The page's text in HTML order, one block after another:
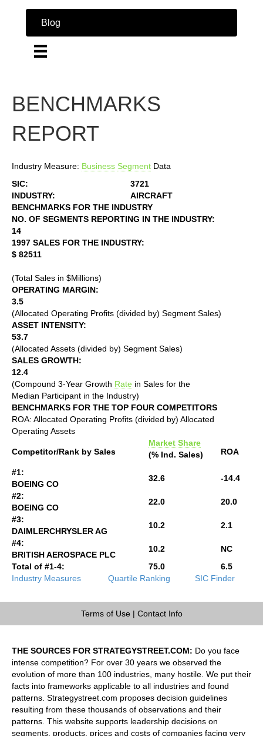
Blog
BENCHMARKS
REPORT
Industry Measure: Business Segment Data
SIC:
3721
INDUSTRY:
AIRCRAFT
BENCHMARKS FOR THE INDUSTRY
NO. OF SEGMENTS REPORTING IN THE INDUSTRY:
14
1997 SALES FOR THE INDUSTRY:
$ 82511
(Total Sales in $Millions)
OPERATING MARGIN:
3.5
(Allocated Operating Profits (divided by) Segment Sales)
ASSET INTENSITY:
53.7
(Allocated Assets (divided by) Segment Sales)
SALES GROWTH:
12.4
(Compound 3-Year Growth Rate in Sales for the
Median Participant in the Industry)
BENCHMARKS FOR THE TOP FOUR COMPETITORS
ROA: Allocated Operating Profits (divided by) Allocated
Operating Assets
Competitor/Rank by Sales
Market Share
(% Ind. Sales)
ROA
#1:
BOEING CO
32.6
-14.4
#2:
BOEING CO
22.0
20.0
#3:
DAIMLERCHRYSLER AG
10.2
2.1
#4:
BRITISH AEROSPACE PLC
10.2
NC
Total of #1-4:
75.0
6.5
Industry Measures
Quartile Ranking SIC Finder
Terms of Use| Contact Info
THE SOURCES FOR STRATEGYSTREET.COM: Do you face
intense competition? For over 30 years we observed the
evolution of more than 100 industries, many hostile. We put their
facts into frameworks applicable to all industries and found
patterns. Strategystreet.com proposes decision guidelines
resulting from these thousands of observations and their
patterns. This website supports leadership decisions on
segments, products, prices and costs of companies facing very